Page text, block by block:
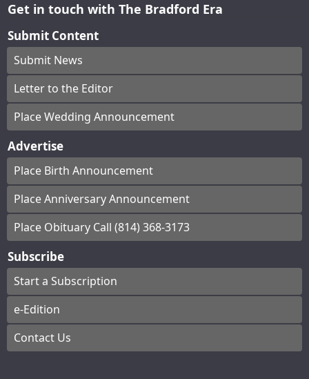
Get in touch with The Bradford Era
Submit Content
Submit News
Letter to the Editor
Place Wedding Announcement
Advertise
Place Birth Announcement
Place Anniversary Announcement
Place Obituary Call (814) 368-3173
Subscribe
Start a Subscription
e-Edition
Contact Us